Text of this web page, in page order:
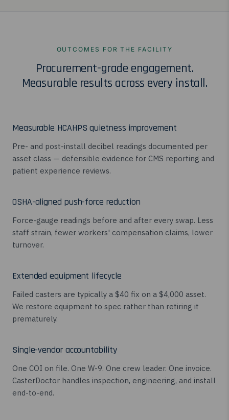
OUTCOMES FOR THE FACILITY
Procurement-grade engagement.
Measurable results across every install.
Measurable HCAHPS quietness improvement
Pre- and post-install decibel readings documented per
asset class — defensible evidence for CMS reporting and
patient experience reviews.
OSHA-aligned push-force reduction
Force-gauge readings before and after every swap. Less
staff strain, fewer workers' compensation claims, lower
turnover.
Extended equipment lifecycle
Failed casters are typically a $40 fix on a $4,000 asset.
We restore equipment to spec rather than retiring it
prematurely.
Single-vendor accountability
One COI on file. One W-9. One crew leader. One invoice.
CasterDoctor handles inspection, engineering, and install
end-to-end.